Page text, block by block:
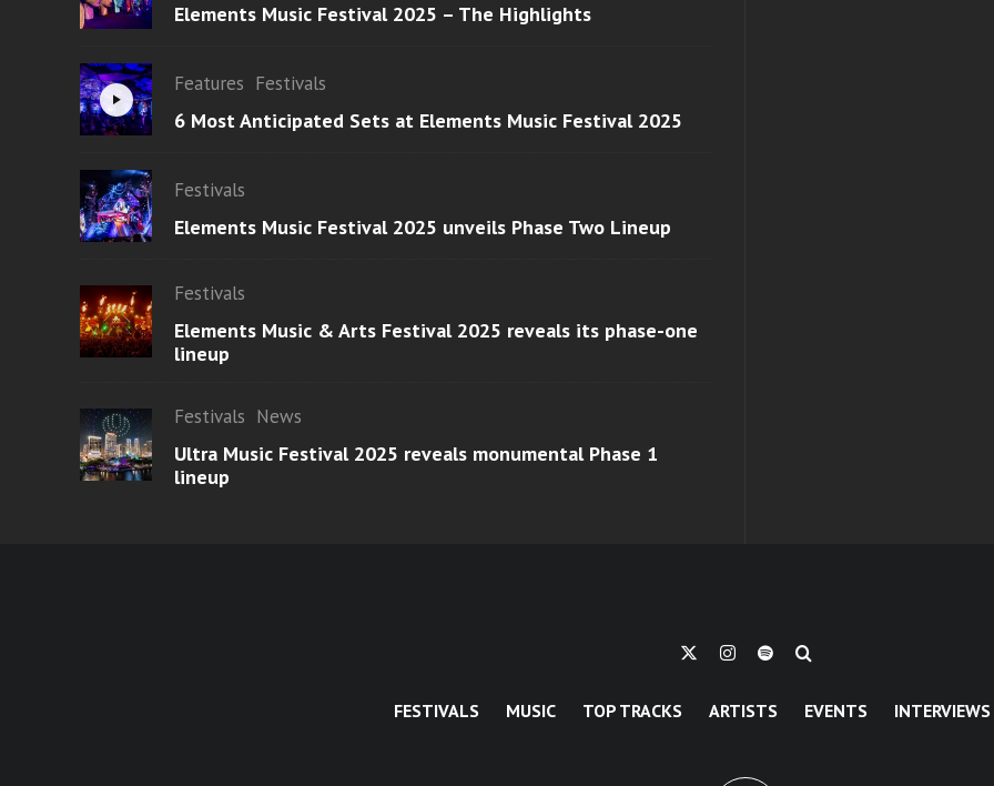
Elements Music Festival 2025 – The Highlights
Features Festivals
6 Most Anticipated Sets at Elements Music Festival 2025
Festivals
Elements Music Festival 2025 unveils Phase Two Lineup
Festivals
Elements Music & Arts Festival 2025 reveals its phase-one
lineup
Festivals News
Ultra Music Festival 2025 reveals monumental Phase 1
lineup
FESTIVALS MUSIC TOP TRACKS ARTISTS EVENTS INTERVIEWS